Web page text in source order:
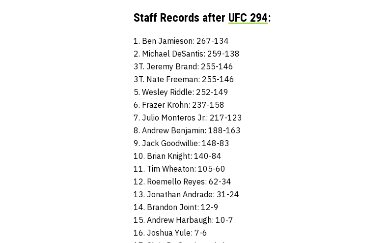
Staff Records after UFC 294:
1. Ben Jamieson: 267-134
2. Michael DeSantis: 259-138
3T. Jeremy Brand: 255-146
3T. Nate Freeman: 255-146
5. Wesley Riddle: 252-149
6. Frazer Krohn: 237-158
7. Julio Monteros Jr.: 217-123
8. Andrew Benjamin: 188-163
9. Jack Goodwillie: 148-83
10. Brian Knight: 140-84
11. Tim Wheaton: 105-60
12. Roemello Reyes: 62-34
13. Jonathan Andrade: 31-24
14. Brandon Joint: 12-9
15. Andrew Harbaugh: 10-7
16. Joshua Yule: 7-6